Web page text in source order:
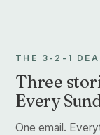
THE 3-2-1
Three
Every
One email.